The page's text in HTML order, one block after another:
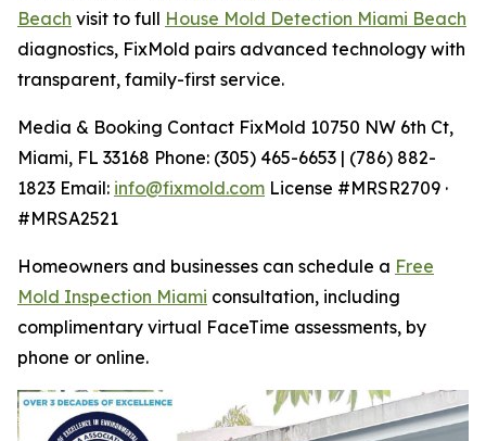
Beach visit to full House Mold Detection Miami Beach
diagnostics, FixMold pairs advanced technology with
transparent, family-first service.
Media & Booking Contact FixMold 10750 NW 6th Ct,
Miami, FL 33168 Phone: (305) 465-6653 | (786) 882-
1823 Email: info@fixmold.com License #MRSR2709 ·
#MRSA2521
Homeowners and businesses can schedule a Free
Mold Inspection Miami consultation, including
complimentary virtual FaceTime assessments, by
phone or online.